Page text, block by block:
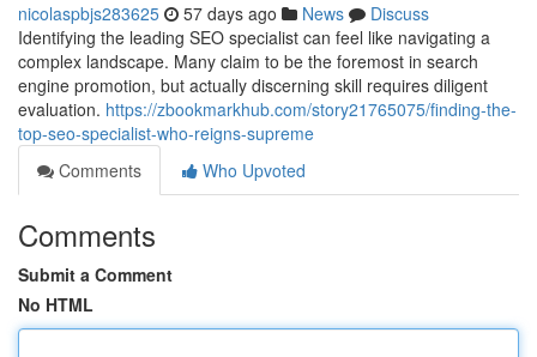
nicolaspbjs283625 57 days ago News
Discuss
Identifying the leading SEO specialist can feel like navigating a
complex landscape. Many claim to be the foremost in search
engine promotion, but actually discerning skill requires diligent
evaluation. https://zbookmarkhub.com/story21765075/finding-the-
top-seo-specialist-who-reigns-supreme
Comments
Who Upvoted
Comments
Submit a Comment
No HTML